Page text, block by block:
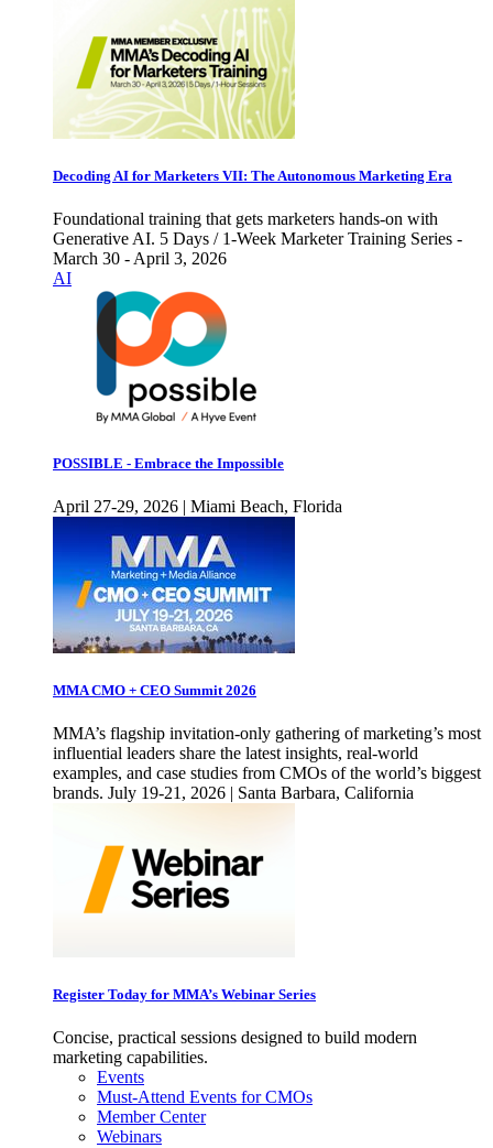
Decoding AI for Marketers VII: The Autonomous Marketing Era
Foundational training that gets marketers hands-on with
Generative AI. 5 Days / 1-Week Marketer Training Series -
March 30 - April 3, 2026
AI
POSSIBLE - Embrace the Impossible
April 27-29, 2026 | Miami Beach, Florida
MMA CMO + CEO Summit 2026
MMA’s flagship invitation-only gathering of marketing’s most
influential leaders share the latest insights, real-world
examples, and case studies from CMOs of the world’s biggest
brands. July 19-21, 2026 | Santa Barbara, California
Register Today for MMA’s Webinar Series
Concise, practical sessions designed to build modern
marketing capabilities.
Events
Must-Attend Events for CMOs
Member Center
Webinars